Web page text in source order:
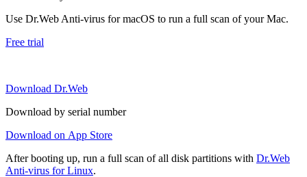
Use Dr.Web Anti-virus for macOS to run a full scan of your Mac.
Free trial
Download Dr.Web
Download by serial number
Download on App Store
After booting up, run a full scan of all disk partitions with Dr.Web
Anti-virus for Linux.